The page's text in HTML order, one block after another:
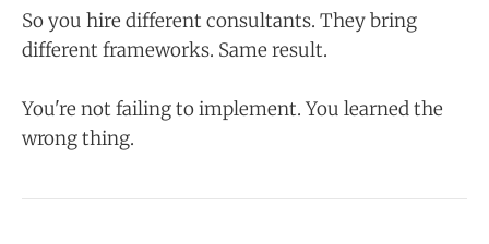
So you hire different consultants. They bring
different frameworks. Same result.
You're not failing to implement. You learned the
wrong thing.